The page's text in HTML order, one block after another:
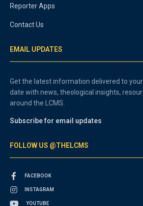
Reporter Apps
Contact Us
EMAIL UPDATES
Get the latest information delivered to
date with news, theological insights,
around the LCMS.
Subscribe for email updates
FOLLOW US @THELCMS
FACEBOOK
INSTAGRAM
YOUTUBE